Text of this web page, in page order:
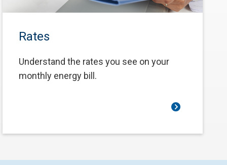
Rates
Understand the rates you see on your
monthly energy bill.